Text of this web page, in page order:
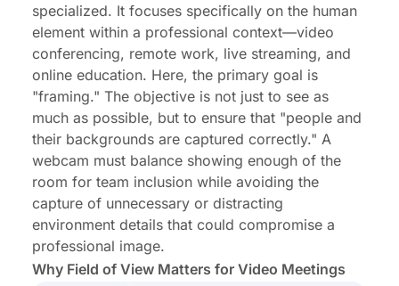
specialized. It focuses specifically on the human
element within a professional context—video
conferencing, remote work, live streaming, and
online education. Here, the primary goal is
"framing." The objective is not just to see as
much as possible, but to ensure that "people and
their backgrounds are captured correctly." A
webcam must balance showing enough of the
room for team inclusion while avoiding the
capture of unnecessary or distracting
environment details that could compromise a
professional image.
Why Field of View Matters for Video Meetings